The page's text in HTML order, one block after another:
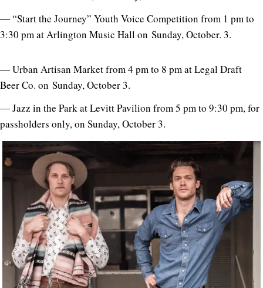
― “Start the Journey” Youth Voice Competition from 1 pm to
3:30 pm at Arlington Music Hall on Sunday, October. 3.
― Urban Artisan Market from 4 pm to 8 pm at Legal Draft
Beer Co. on Sunday, October 3.
― Jazz in the Park at Levitt Pavilion from 5 pm to 9:30 pm, for
passholders only, on Sunday, October 3.